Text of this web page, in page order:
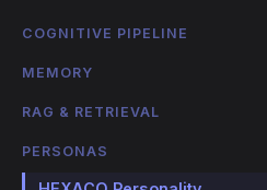
COGNITIVE PIPELINE
MEMORY
RAG & RETRIEVAL
PERSONAS